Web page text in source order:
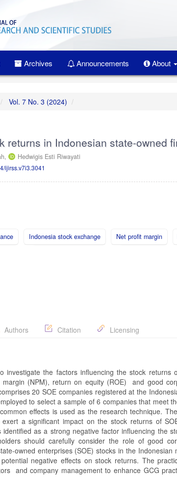
Archives Announcements About
Vol. 7 No. 3 (2024)
returns in Indonesian state-owned
Hedwigis Esti Riwayati
ijirss.v7i3.3041
Indonesia stock exchange Net profit margin
Authors Citation Licensing
investigate the factors influencing the stock
(NPM), return on equity (ROE) and good
20 SOE companies registered at the
to select a sample of 6 companies that meet
effects is used as the research technique.
a significant impact on the stock returns of
identified as a strong negative factor influencing the
should carefully consider the role of good
owned enterprises (SOE) stocks in the
negative effects on stock returns. The
and company management to enhance GCG